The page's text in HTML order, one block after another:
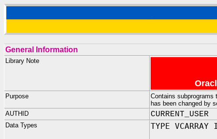
General Information
Library Note
Purpose
Contains
has been changed by
AUTHID
CURRENT_USER
Data Types
TYPE